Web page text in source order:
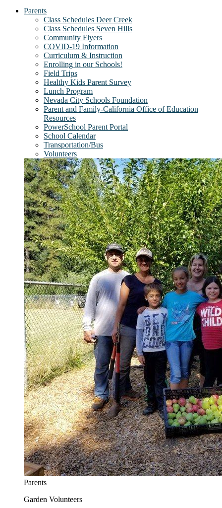
Parents
Class Schedules Deer Creek
Class Schedules Seven Hills
Community Flyers
COVID-19 Information
Curriculum & Instruction
Enrolling in our Schools!
Field Trips
Healthy Kids Parent Survey
Lunch Program
Nevada City Schools Foundation
Parent and Family-California Office of Education
Resources
PowerSchool Parent Portal
School Calendar
Transportation/Bus
Volunteers
Parents
Garden Volunteers